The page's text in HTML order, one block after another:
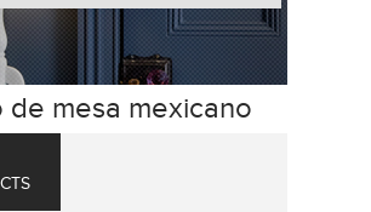
de mesa mexicano